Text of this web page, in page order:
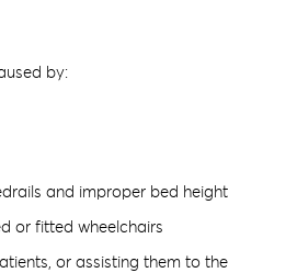
by:
and improper bed height
or fitted wheelchairs
or assisting them to the